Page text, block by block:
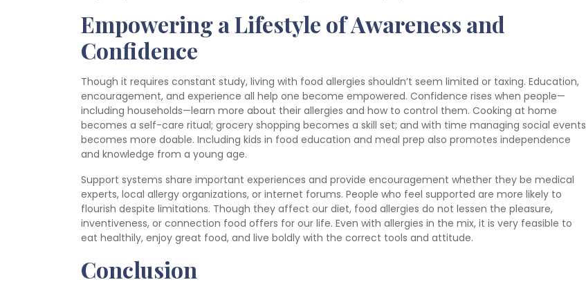
Empowering a Lifestyle of Awareness and
Confidence
Though it requires constant study, living with food allergies shouldn’t seem limited or taxing. Education,
encouragement, and experience all help one become empowered. Confidence rises when people—
including households—learn more about their allergies and how to control them. Cooking at home
becomes a self-care ritual; grocery shopping becomes a skill set; and with time managing social events
becomes more doable. Including kids in food education and meal prep also promotes independence
and knowledge from a young age.
Support systems share important experiences and provide encouragement whether they be medical
experts, local allergy organizations, or internet forums. People who feel supported are more likely to
flourish despite limitations. Though they affect our diet, food allergies do not lessen the pleasure,
inventiveness, or connection food offers for our life. Even with allergies in the mix, it is very feasible to
eat healthily, enjoy great food, and live boldly with the correct tools and attitude.
Conclusion